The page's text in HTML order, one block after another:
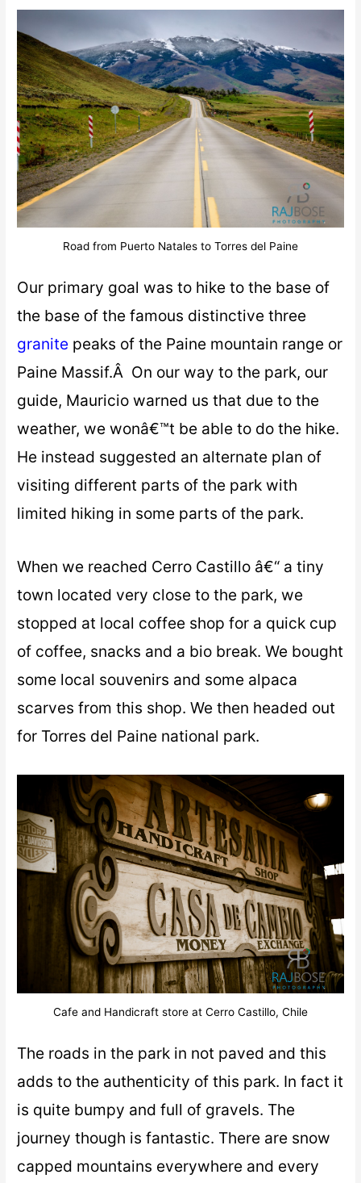
Road from Puerto Natales to Torres del Paine
Our primary goal was to hike to the base of
the base of the famous distinctive three
granite peaks of the Paine mountain range or
Paine Massif.Â On our way to the park, our
guide, Mauricio warned us that due to the
weather, we wonâ€™t be able to do the hike.
He instead suggested an alternate plan of
visiting different parts of the park with
limited hiking in some parts of the park.
When we reached Cerro Castillo â€“ a tiny
town located very close to the park, we
stopped at local coffee shop for a quick cup
of coffee, snacks and a bio break. We bought
some local souvenirs and some alpaca
scarves from this shop. We then headed out
for Torres del Paine national park.
Cafe and Handicraft store at Cerro Castillo, Chile
The roads in the park in not paved and this
adds to the authenticity of this park. In fact it
is quite bumpy and full of gravels. The
journey though is fantastic. There are snow
capped mountains everywhere and every